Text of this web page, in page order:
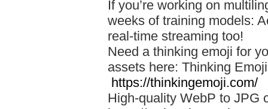
If you’re working on
weeks of training models:
real-time streaming too!
Need a thinking emoji for
assets here: Thinking
https://thinkingemoji.com/
High-quality WebP to JPG